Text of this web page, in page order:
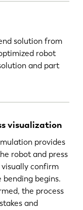
solution from
robot
and part
visualization
provides
robot and press
confirm
begins.
the process
and